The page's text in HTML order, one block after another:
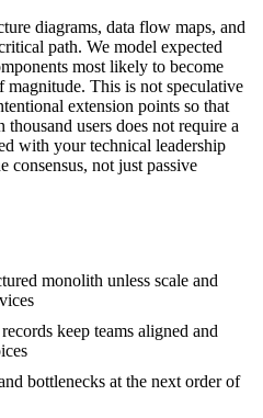
diagrams, data flow maps, and
path. We model expected
most likely to become
This is not speculative
extension points so that
users does not require a
with your technical leadership
consensus, not just passive
monolith unless scale and
keep teams aligned and
bottlenecks at the next order of